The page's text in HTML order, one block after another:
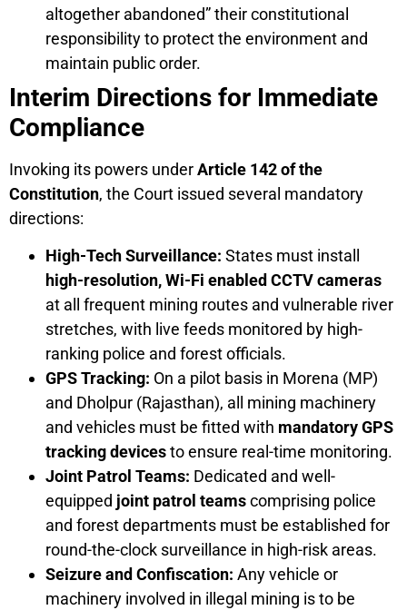
altogether abandoned” their constitutional
responsibility to protect the environment and
maintain public order.
Interim Directions for Immediate
Compliance
Invoking its powers underArticle 142 of the
Constitution, the Court issued several mandatory
directions:
High-Tech Surveillance: States must install
high-resolution, Wi-Fi enabled CCTV cameras
at all frequent mining routes and vulnerable river
stretches, with live feeds monitored by high-
ranking police and forest officials.
GPS Tracking: On a pilot basis in Morena (MP)
and Dholpur (Rajasthan), all mining machinery
and vehicles must be fitted with mandatory GPS
tracking devicesto ensure real-time monitoring.
Joint Patrol Teams: Dedicated and well-
equipped joint patrol teamscomprising police
and forest departments must be established for
round-the-clock surveillance in high-risk areas.
Seizure and Confiscation: Any vehicle or
machinery involved in illegal mining is to be